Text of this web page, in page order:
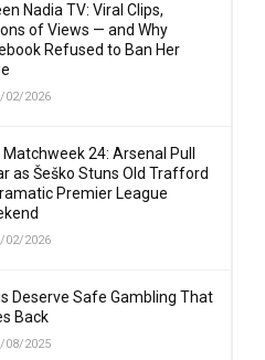
Nadia TV: Viral Clips,
of Views — and Why
Refused to Ban Her
02/2026
Matchweek 24: Arsenal Pull
as Šeško Stuns Old Trafford
Premier League
02/2026
Deserve Safe Gambling That
Back
08/2025